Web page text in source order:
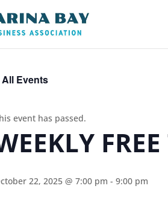
All Events
event has passed.
22, 2025 @ 7:00 pm - 9:00 pm